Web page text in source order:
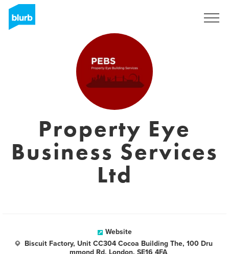
Property Eye
Business Services
Ltd
Website
Biscuit Factory, Unit CC304 Cocoa Building The, 100 Dru
mmond Rd, London, SE16 4FA